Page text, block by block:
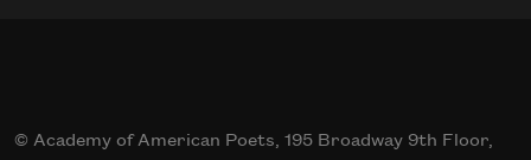
© Academy of American Poets, 195 Broadway 9th Floor,